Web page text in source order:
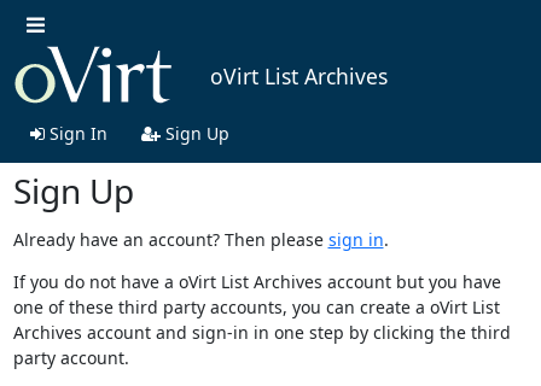
oVirt List Archives
Sign In Sign Up
Sign Up
Already have an account? Then please sign in.
If you do not have a oVirt List Archives account but you have
one of these third party accounts, you can create a oVirt List
Archives account and sign-in in one step by clicking the third
party account.